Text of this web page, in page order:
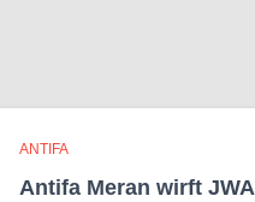
ANTIFA
Antifa Meran wirft JWA